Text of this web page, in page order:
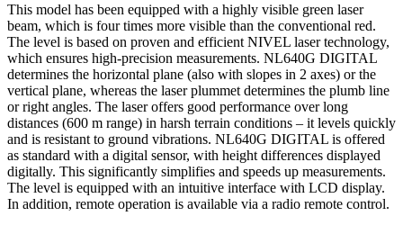
This model has been equipped with a highly visible green laser
beam, which is four times more visible than the conventional red.
The level is based on proven and efficient NIVEL laser technology,
which ensures high-precision measurements. NL640G DIGITAL
determines the horizontal plane (also with slopes in 2 axes) or the
vertical plane, whereas the laser plummet determines the plumb line
or right angles. The laser offers good performance over long
distances (600 m range) in harsh terrain conditions – it levels quickly
and is resistant to ground vibrations. NL640G DIGITAL is offered
as standard with a digital sensor, with height differences displayed
digitally. This significantly simplifies and speeds up measurements.
The level is equipped with an intuitive interface with LCD display.
In addition, remote operation is available via a radio remote control.